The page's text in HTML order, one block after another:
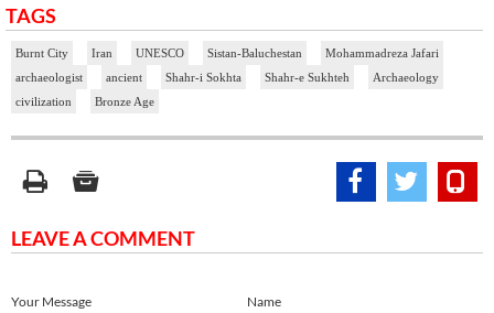
TAGS
Burnt City Iran UNESCO Sistan-Baluchestan
Mohammadreza Jafari
archaeologist
ancient Shahr-i Sokhta Shahr-e Sukhteh
Archaeology
civilization
Bronze Age
LEAVE A COMMENT
Name
Your Message